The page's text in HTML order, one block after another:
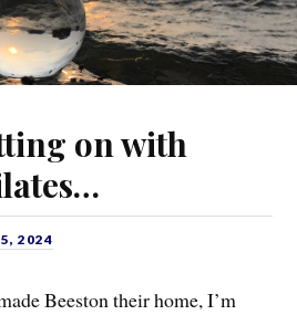
on with
2024
Beeston their home, I’m